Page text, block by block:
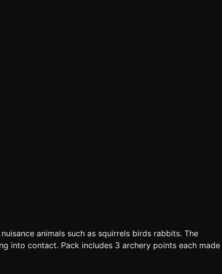
animals such as squirrels birds rabbits. The
into contact. Pack includes 3 archery points each made